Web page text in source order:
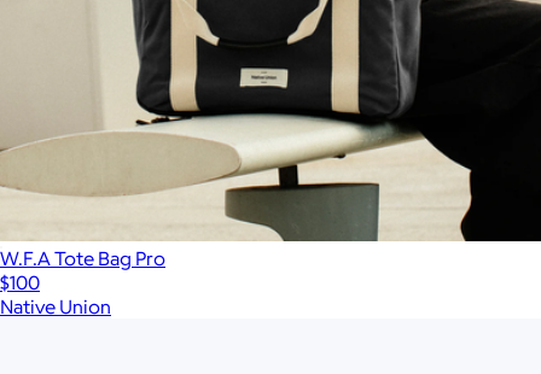
W.F.A Tote Bag Pro
$100
Native Union